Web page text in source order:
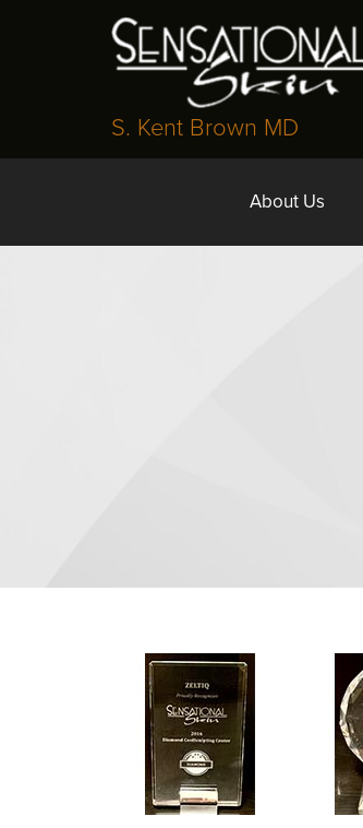
S. Kent Brown MD
About Us